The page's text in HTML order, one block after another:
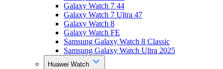
Galaxy Watch 7 44
Galaxy Watch 7 Ultra 47
Galaxy Watch 8
Galaxy Watch FE
Samsung Galaxy Watch 8 Classic
Samsung Galaxy Watch Ultra 2025
Huawei Watch